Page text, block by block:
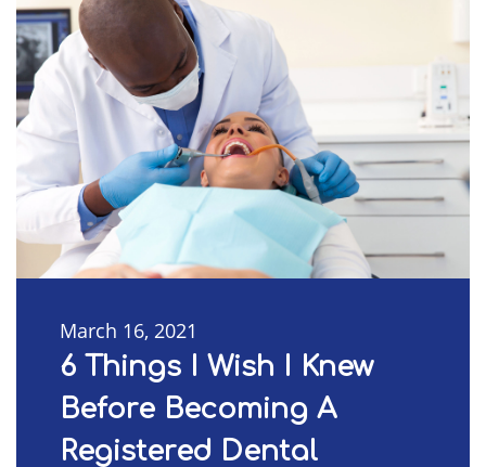
March 16, 2021
6 Things I Wish I Knew
Before Becoming A
Registered Dental